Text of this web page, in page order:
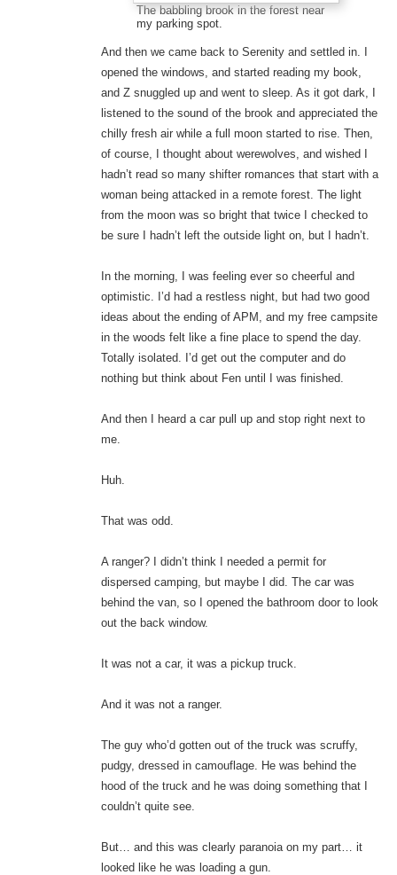
The babbling brook in the forest near
my parking spot.
And then we came back to Serenity and settled in. I
opened the windows, and started reading my book,
and Z snuggled up and went to sleep. As it got dark, I
listened to the sound of the brook and appreciated the
chilly fresh air while a full moon started to rise. Then,
of course, I thought about werewolves, and wished I
hadn’t read so many shifter romances that start with a
woman being attacked in a remote forest. The light
from the moon was so bright that twice I checked to
be sure I hadn’t left the outside light on, but I hadn’t.
In the morning, I was feeling ever so cheerful and
optimistic. I’d had a restless night, but had two good
ideas about the ending of APM, and my free campsite
in the woods felt like a fine place to spend the day.
Totally isolated. I’d get out the computer and do
nothing but think about Fen until I was finished.
And then I heard a car pull up and stop right next to
me.
Huh.
That was odd.
A ranger? I didn’t think I needed a permit for
dispersed camping, but maybe I did. The car was
behind the van, so I opened the bathroom door to look
out the back window.
It was not a car, it was a pickup truck.
And it was not a ranger.
The guy who’d gotten out of the truck was scruffy,
pudgy, dressed in camouflage. He was behind the
hood of the truck and he was doing something that I
couldn’t quite see.
But… and this was clearly paranoia on my part… it
looked like he was loading a gun.